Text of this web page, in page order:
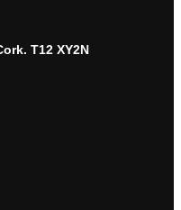
T12 XY2N